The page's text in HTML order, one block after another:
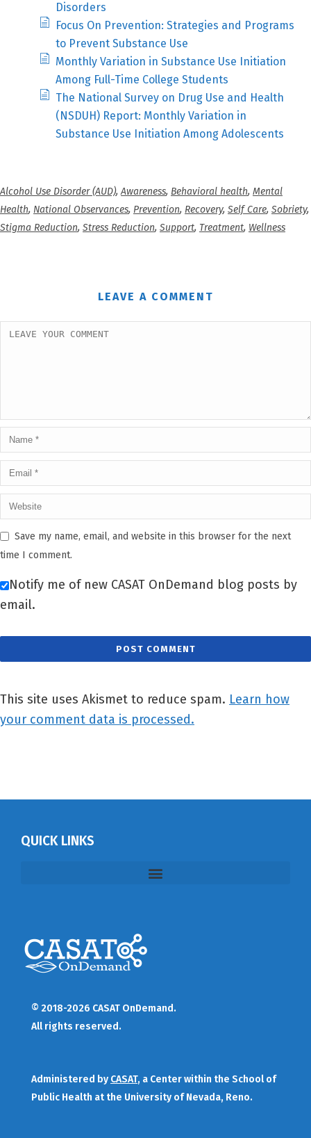
Disorders
Focus On Prevention: Strategies and Programs
to Prevent Substance Use
Monthly Variation in Substance Use Initiation
Among Full-Time College Students
The National Survey on Drug Use and Health
(NSDUH) Report: Monthly Variation in
Substance Use Initiation Among Adolescents
Alcohol Use Disorder (AUD),Awareness, Behavioral health, Mental
Health, National Observances, Prevention, Recovery, Self Care, Sobriety,
Stigma Reduction, Stress Reduction, Support, Treatment, Wellness
LEAVE A COMMENT
Save my name, email, and website in this browser for the next
time I comment.
Notify me of new CASAT OnDemand blog posts by
email.
This site uses Akismet to reduce spam. Learn how
your comment data is processed.
QUICK LINKS
© 2018-2026 CASAT OnDemand.
All rights reserved.
Administered by CASAT, a Center within the School of
Public Health at the University of Nevada, Reno.